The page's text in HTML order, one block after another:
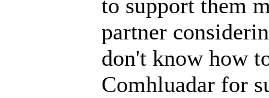
to support them
partner
don't know how
Comhluadar for